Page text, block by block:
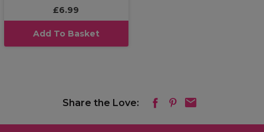
£6.99
Add To Basket
Share the Love: